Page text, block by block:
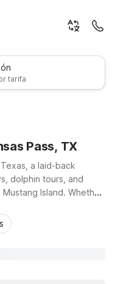
tarifa
Pass, TX
a laid-back
dolphin tours, and
Island. Whether
and a convenient
TX-35 and local